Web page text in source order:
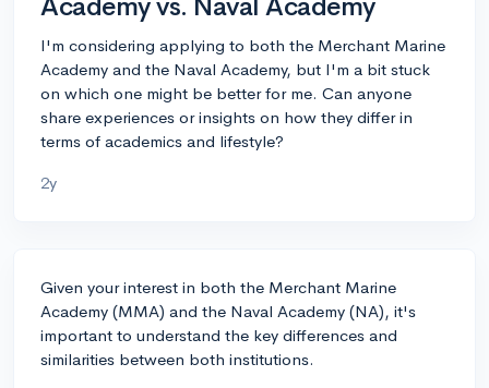
I'm considering applying to both the Merchant Marine
Academy and the Naval Academy, but I'm a bit stuck
on which one might be better for me. Can anyone
share experiences or insights on how they differ in
terms of academics and lifestyle?
2y
Given your interest in both the Merchant Marine
Academy (MMA) and the Naval Academy (NA), it's
important to understand the key differences and
similarities between both institutions.